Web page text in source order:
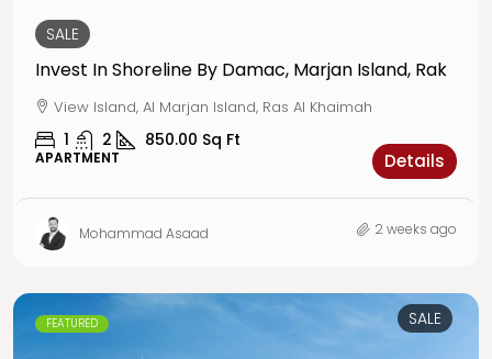
SALE
Invest In Shoreline By Damac, Marjan Island, Rak
View Island, Al Marjan Island, Ras Al Khaimah
1 2 850.00 Sq Ft
APARTMENT Details
Mohammad Asaad 2 weeks ago
FEATURED SALE